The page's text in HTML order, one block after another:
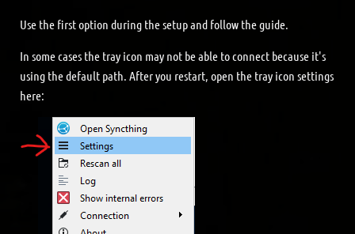
Use the first option during the setup and follow the guide.
In some cases the tray icon may not be able to connect because it's
using the default path. After you restart, open the tray icon settings
here: